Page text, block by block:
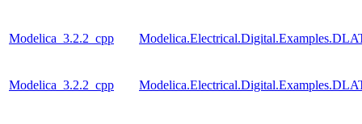
Modelica_3.2.2_cpp
Modelica_3.2.2_cpp